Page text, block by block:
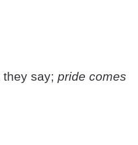
they say; pride comes